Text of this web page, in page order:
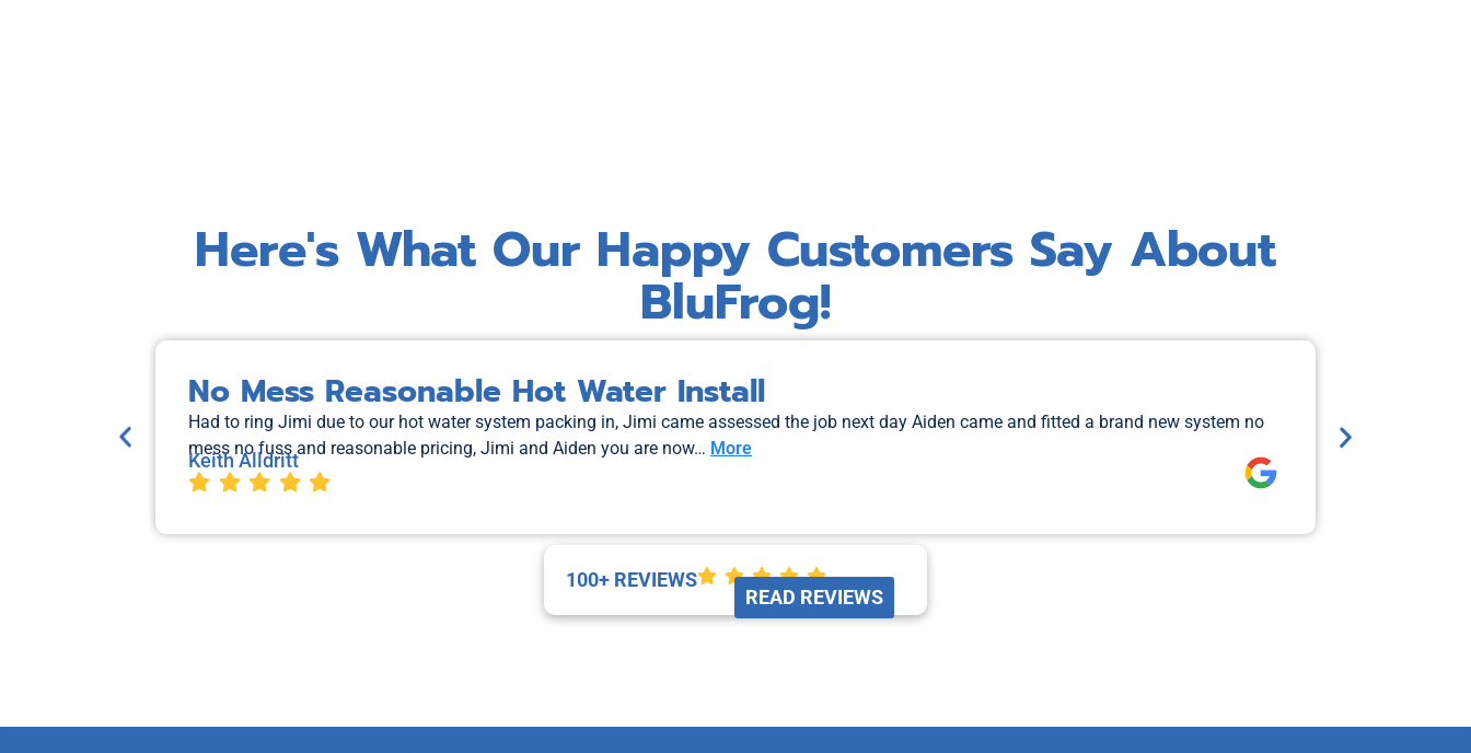
Here's What Our Happy Customers Say About
BluFrog!
No Mess Reasonable Hot Water Install
Had to ring Jimi due to our hot water system packing in, Jimi came assessed the job next day Aiden came and fitted a brand new system no
mess no fuss and reasonable pricing, Jimi and Aiden you are now… More
Keith Alldritt
100+ REVIEWS
READ REVIEWS